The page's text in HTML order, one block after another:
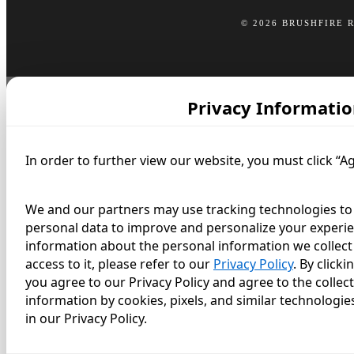
© 2026 BRUSHFIRE
Privacy
In order to further view our website, you must click
We and our partners may use tracking technologies
personal data to improve and personalize your
information about the personal information we
access to it, please refer to our Privacy Policy. By
you agree to our Privacy Policy and agree to the
information by cookies, pixels, and similar
in our Privacy Policy.